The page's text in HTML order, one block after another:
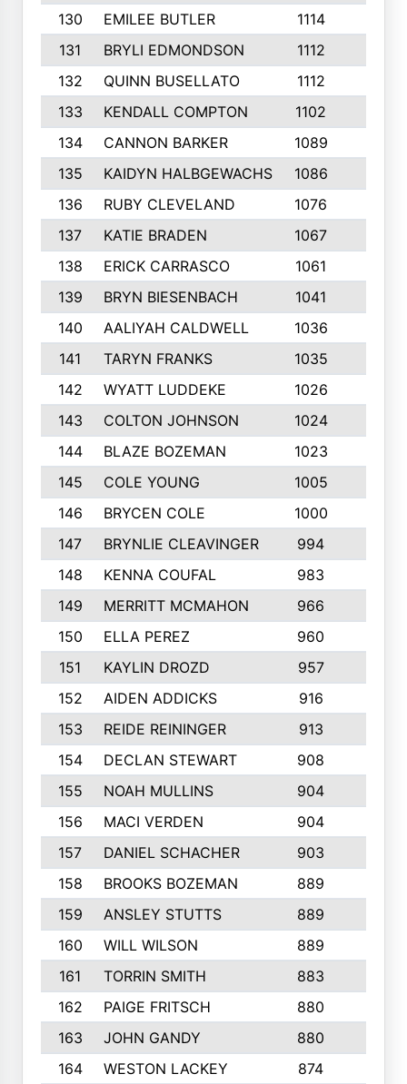
130
EMILEE BUTLER 1114
131
BRYLI EDMONDSON 1112
132
QUINN BUSELLATO 1112
133
KENDALL COMPTON 1102
134
CANNON BARKER 1089
135
KAIDYN HALBGEWACHS 1086
136
RUBY CLEVELAND 1076
137
KATIE BRADEN 1067
138
ERICK CARRASCO 1061
139
BRYN BIESENBACH 1041
140
AALIYAH CALDWELL 1036
141
TARYN FRANKS 1035
142
WYATT LUDDEKE 1026
143
COLTON JOHNSON 1024
144
BLAZE BOZEMAN 1023
145
COLE YOUNG 1005
146
BRYCEN COLE 1000
147
BRYNLIE CLEAVINGER 994
148
KENNA COUFAL 983
149
MERRITT MCMAHON 966
150
ELLA PEREZ 960
151
KAYLIN DROZD 957
152
AIDEN ADDICKS 916
153
REIDE REININGER 913
154
DECLAN STEWART 908
155
NOAH MULLINS 904
156
MACI VERDEN 904
157
DANIEL SCHACHER 903
158
BROOKS BOZEMAN 889
159
ANSLEY STUTTS 889
160
WILL WILSON 889
161
TORRIN SMITH 883
162
PAIGE FRITSCH 880
163
JOHN GANDY 880
164
WESTON LACKEY 874